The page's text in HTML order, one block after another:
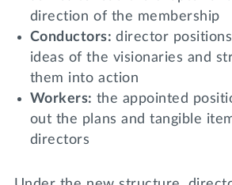
direction of the membership
Conductors:director
ideas of the visionaries and
them into action
Workers: the appointed
out the plans and tangible
directors